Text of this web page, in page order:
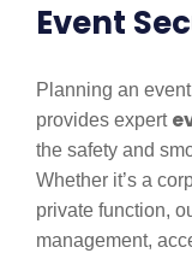
Event
Planning an
provides expert
the safety and
Whether it’s a
private function,
management,